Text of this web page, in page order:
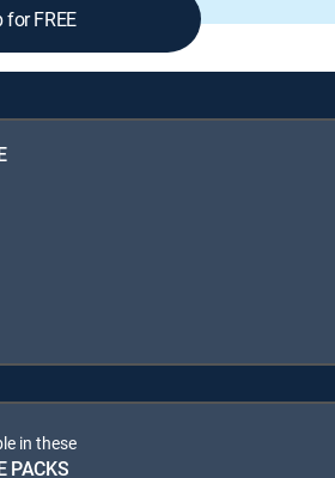
FREE
in these
PACKS